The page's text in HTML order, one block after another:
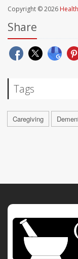
Copyright © 2026
Share
Tags
Caregiving